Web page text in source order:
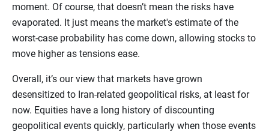
moment. Of course, that doesn’t mean the risks have
evaporated. It just means the market's estimate of the
worst-case probability has come down, allowing stocks to
move higher as tensions ease.
Overall, it’s our view that markets have grown
desensitized to Iran-related geopolitical risks, at least for
now. Equities have a long history of discounting
geopolitical events quickly, particularly when those events